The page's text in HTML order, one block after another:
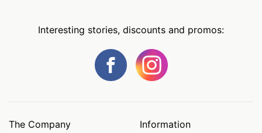
Interesting stories, discounts and promos:
The Company Information